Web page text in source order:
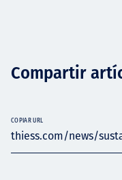
Compartir
thiess.com/news/
COPIAR URL